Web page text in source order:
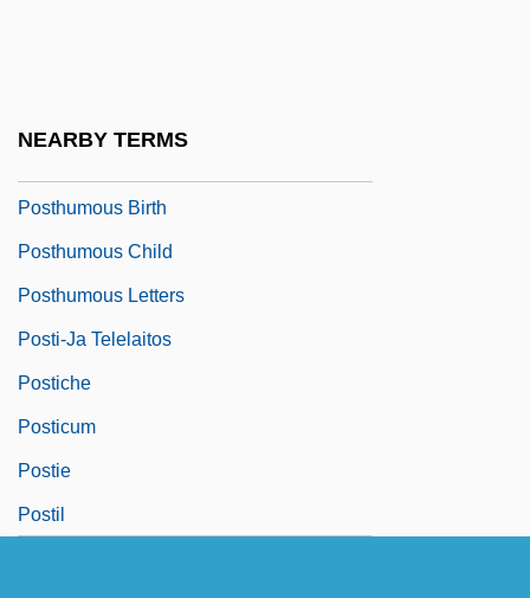
NEARBY TERMS
Posthumous Birth
Posthumous Child
Posthumous Letters
Posti-Ja Telelaitos
Postiche
Posticum
Postie
Postil